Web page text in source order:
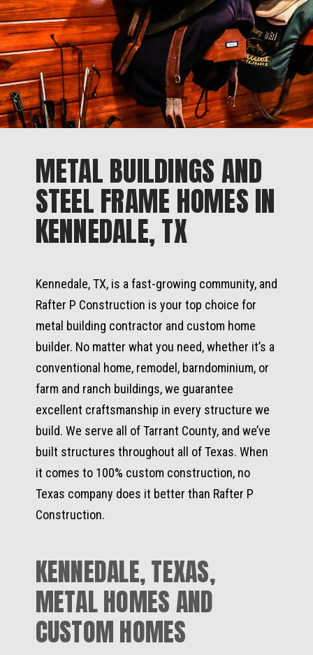
METAL BUILDINGS AND
STEEL FRAME HOMES IN
KENNEDALE, TX
Kennedale, TX, is a fast-growing community, and
Rafter P Construction is your top choice for
metal building contractor and custom home
builder. No matter what you need, whether it’s a
conventional home, remodel, barndominium, or
farm and ranch buildings, we guarantee
excellent craftsmanship in every structure we
build. We serve all of Tarrant County, and we’ve
built structures throughout all of Texas. When
it comes to 100% custom construction, no
Texas company does it better than Rafter P
Construction.
KENNEDALE, TEXAS,
METAL HOMES AND
CUSTOM HOMES